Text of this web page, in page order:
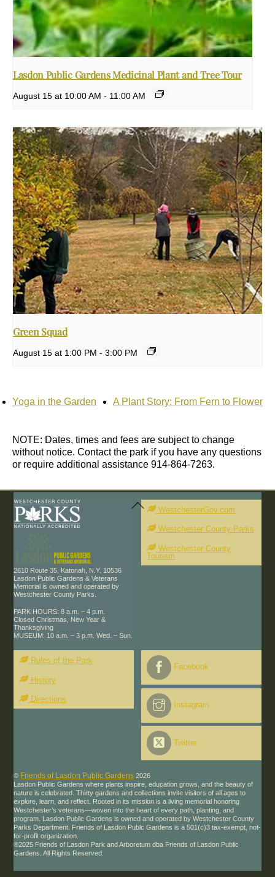
Lasdon Public Gardens Medicinal Plant and Tree Tour
August 15 at 10:00 AM - 11:00 AM
Green Squad
August 15 at 1:00 PM - 3:00 PM
Yoga in the Garden A Plant Story: From Fern to Flower
NOTE: Dates, times and fees are subject to change
without notice. Contact the park if you have any questions
or require additional assistance 914-864-7263.
Back
To
Top
2610 Route 35, Katonah, N.Y. 10536
Lasdon Public Gardens & Veterans
Memorial is owned and operated by
Westchester County Parks.
PARK HOURS: 8 a.m. – 4 p.m.
Closed Christmas, New Year &
Thanksgiving
MUSEUM: 10 a.m. – 3 p.m. Wed. – Sun.
WestchesterGov.com
Westchester County Parks
Westchester County
Tourism
Rules of the Park
History
Directions
Facebook
Instagram
Twitter
© Friends of Lasdon Public Gardens 2026
Lasdon Public Gardens where plants inspire, education grows, and the beauty of
nature is celebrated. Thirty gardens and collections invite visitors of all ages to
explore, learn, and reflect. Rooted in its mission is a living memorial honoring
Westchester’s veterans—woven into the heart of every path, planting, and
program. Lasdon Public Gardens is owned and operated by Westchester County
Parks Department. Friends of Lasdon Publc Gardens is a 501(c)3 tax-exempt, not-
for-profit organization.
®2025 Friends of Lasdon Park and Arboretum dba Friends of Lasdon Public
Gardens. All Rights Reserved.